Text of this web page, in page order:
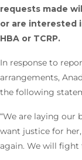
requests made
or are interested
HBA or TCRP.
In response to
arrangements,
the following
“We are laying our
want justice for
again. We will fight